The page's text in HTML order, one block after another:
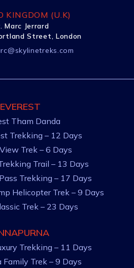
KINGDOM (U.K)
Marc Jerrard
Street, London
EVEREST
Tham Danda
Trekking – 12 Days
Trek – 6 Days
Trail – 13 Days
Trekking – 17 Days
Helicopter Trek – 9 Days
Trek – 23 Days
Trekking – 11 Days
Trek – 9 Days